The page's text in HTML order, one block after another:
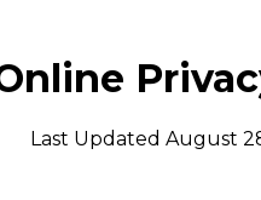
Last Updated August